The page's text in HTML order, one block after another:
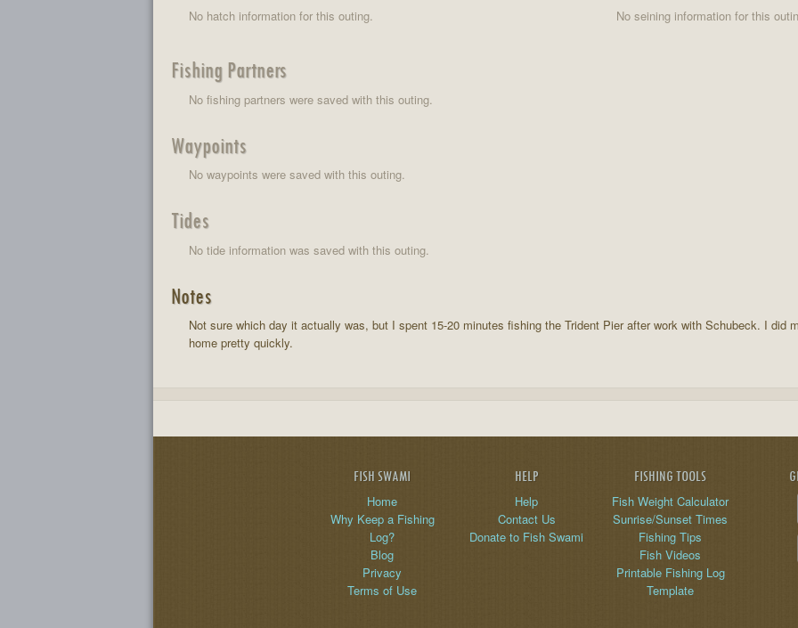
No hatch information for this outing. No seining information for this
Fishing Partners
No fishing partners were saved with this outing.
Waypoints
No waypoints were saved with this outing.
Tides
No tide information was saved with this outing.
Notes
Not sure which day it actually was, but I spent 15-20 minutes fishing the Trident Pier after work with Schubeck. I did
home pretty quickly.
FISH SWAMI
Home
Why Keep a Fishing
Log?
Blog
Privacy
Terms of Use
HELP
Help
Contact Us
Donate to Fish Swami
FISHING TOOLS
Fish Weight Calculator
Sunrise/Sunset Times
Fishing Tips
Fish Videos
Printable Fishing Log
Template